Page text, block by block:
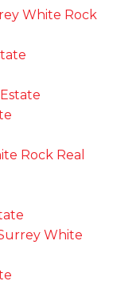
White Rock
Rock Real
White